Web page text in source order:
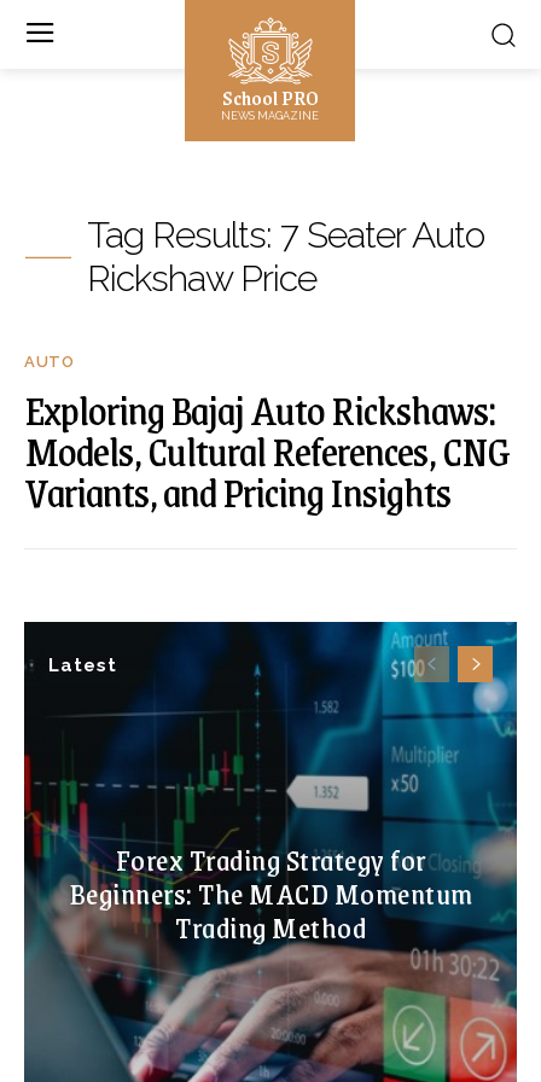
School PRO
NEWS MAGAZINE
Latest
Forex Trading Strategy for
Beginners: The MACD Momentum
Trading Method
Tag Results: 7 Seater Auto
Rickshaw Price
AUTO
Exploring Bajaj Auto Rickshaws:
Models, Cultural References, CNG
Variants, and Pricing Insights